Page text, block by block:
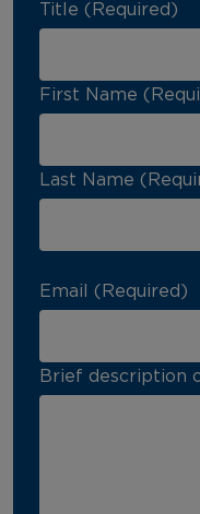
Title (Required)
First Name
Last Name
Email (Required)
Brief description